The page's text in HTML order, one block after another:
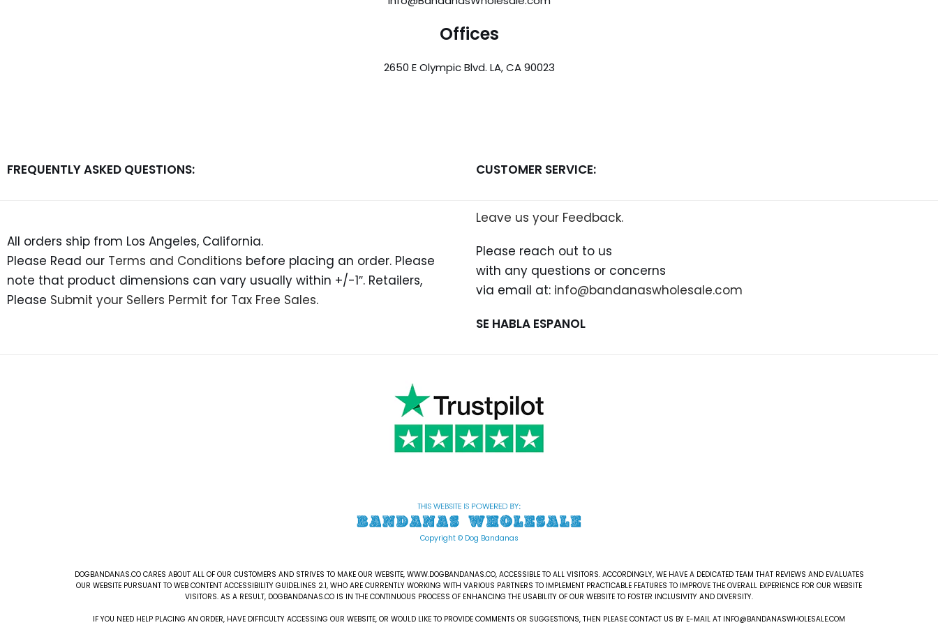
Offices
2650 E Olympic Blvd. LA, CA 90023
FREQUENTLY ASKED QUESTIONS: CUSTOMER SERVICE:
All orders ship from Los Angeles, California.
Please Read our Terms and Conditions before placing an order. Please
note that product dimensions can vary usually within +/-1″. Retailers,
Please Submit your Sellers Permit for Tax Free Sales.
Leave us your Feedback.
Please reach out to us
with any questions or concerns
via email at: info@bandanaswholesale.com
SE HABLA ESPANOL
Copyright © Dog Bandanas
DOGBANDANAS.CO CARES ABOUT ALL OF OUR CUSTOMERS AND STRIVES TO MAKE OUR WEBSITE, WWW.DOGBANDANAS.CO, ACCESSIBLE TO ALL VISITORS. ACCORDINGLY, WE HAVE A DEDICATED TEAM THAT REVIEWS AND EVALUATES
OUR WEBSITE PURSUANT TO WEB CONTENT ACCESSIBILITY GUIDELINES 2.1, WHO ARE CURRENTLY WORKING WITH VARIOUS PARTNERS TO IMPLEMENT PRACTICABLE FEATURES TO IMPROVE THE OVERALL EXPERIENCE FOR OUR WEBSITE
VISITORS. AS A RESULT, DOGBANDANAS.CO IS IN THE CONTINUOUS PROCESS OF ENHANCING THE USABILITY OF OUR WEBSITE TO FOSTER INCLUSIVITY AND DIVERSITY.
IF YOU NEED HELP PLACING AN ORDER, HAVE DIFFICULTY ACCESSING OUR WEBSITE, OR WOULD LIKE TO PROVIDE COMMENTS OR SUGGESTIONS, THEN PLEASE CONTACT US BY E-MAIL AT INFO@BANDANASWHOLESALE.COM